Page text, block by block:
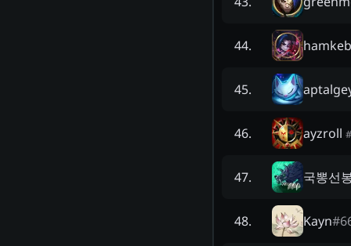
44.
45.
46. ayzroll #
47. 국뽕선
48. Kayn#